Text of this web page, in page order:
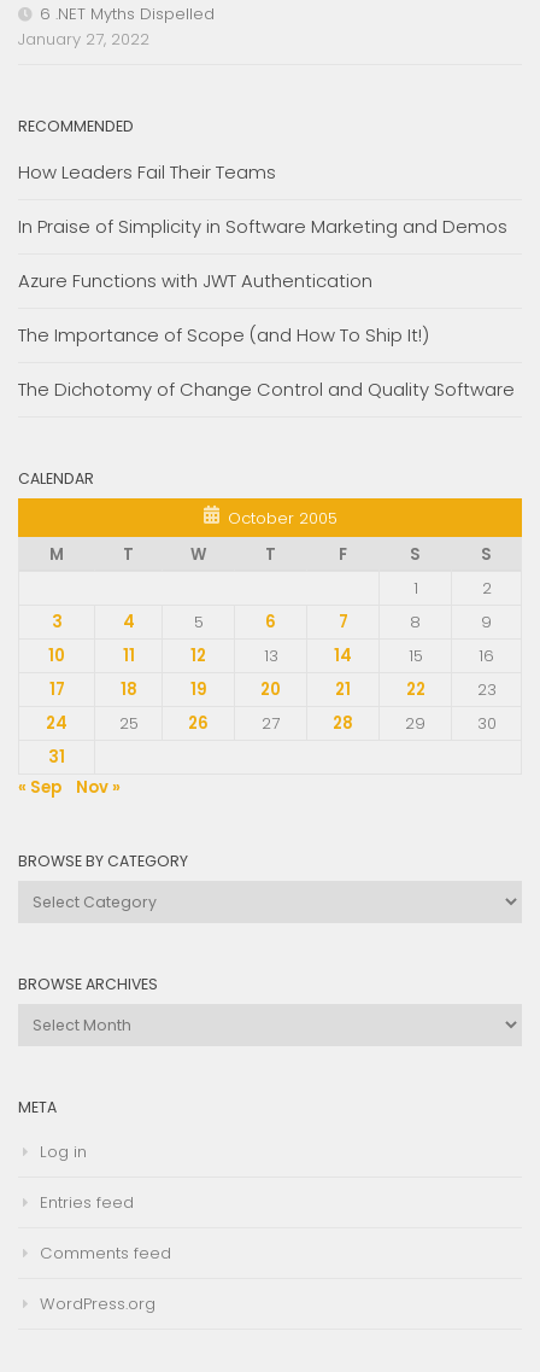
6 .NET Myths Dispelled
January 27, 2022
RECOMMENDED
How Leaders Fail Their Teams
In Praise of Simplicity in Software Marketing and Demos
Azure Functions with JWT Authentication
The Importance of Scope (and How To Ship It!)
The Dichotomy of Change Control and Quality Software
CALENDAR
October 2005
M
T W T F S
S
1
2
3
4 5 6 7 8
9
10
11 12 13 14 15
16
17
18 19 20 21 22
23
24
25 26 27 28 29
30
31
« Sep
Nov »
BROWSE BY CATEGORY
Browse
BROWSE ARCHIVES
Browse
META
Log in
Entries feed
Comments feed
WordPress.org